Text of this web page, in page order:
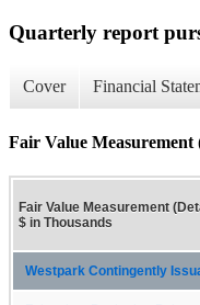
Quarterly report
Cover Financial
Fair Value Measurement
Fair Value Measurement
$ in Thousands
Westpark Contingently